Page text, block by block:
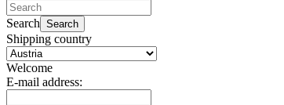
Search Search
Shipping country
Welcome
E-mail address: